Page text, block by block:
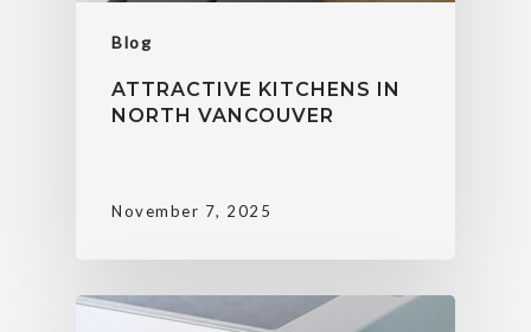
Blog
ATTRACTIVE KITCHENS IN
NORTH VANCOUVER
November 7, 2025